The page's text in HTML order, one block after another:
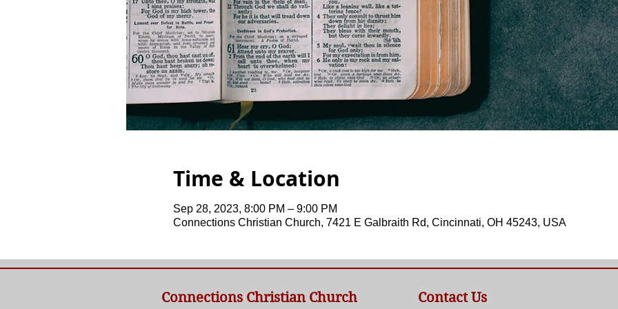
Time & Location
Sep 28, 2023, 8:00 PM – 9:00 PM
Connections Christian Church, 7421 E Galbraith Rd, Cincinnati, OH 45243, USA
Connections Christian Church Contact Us